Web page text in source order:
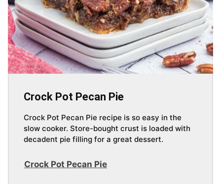
Crock Pot Pecan Pie
Crock Pot Pecan Pie recipe is so easy in the
slow cooker. Store-bought crust is loaded with
decadent pie filling for a great dessert.
Crock Pot Pecan Pie